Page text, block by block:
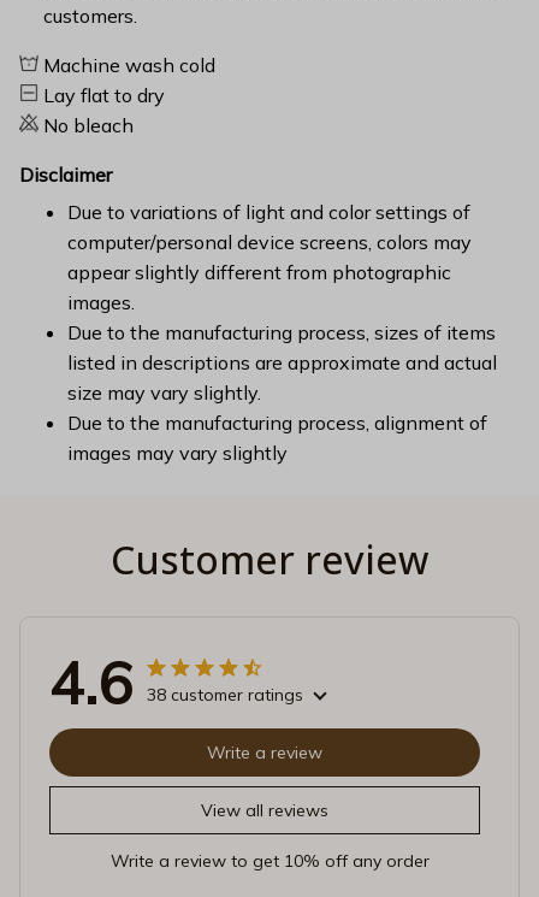
customers.
Machine wash cold
Lay flat to dry
No bleach
Disclaimer
Due to variations of light and color settings of
computer/personal device screens, colors may
appear slightly different from photographic
images.
Due to the manufacturing process, sizes of items
listed in descriptions are approximate and actual
size may vary slightly.
Due to the manufacturing process, alignment of
images may vary slightly
Customer review
4.6 38 customer ratings
View all reviews
Write a review
Write a review to get 10% off any order